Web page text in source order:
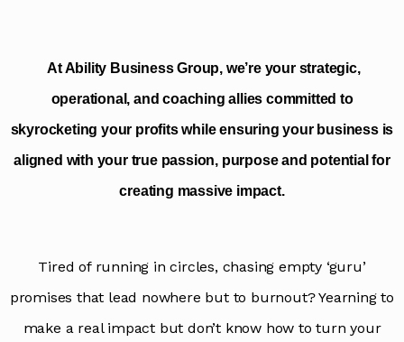
g
At Ability Business Group, we’re your strategic,
operational, and coaching allies committed to
skyrocketing your profits while ensuring your business is
aligned with your true passion, purpose and potential for
creating massive impact.
Tired of running in circles, chasing empty ‘guru’
promises that lead nowhere but to burnout? Yearning to
make a real impact but don’t know how to turn your